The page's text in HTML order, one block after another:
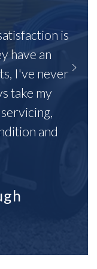
is
have an
I've never
take my
and